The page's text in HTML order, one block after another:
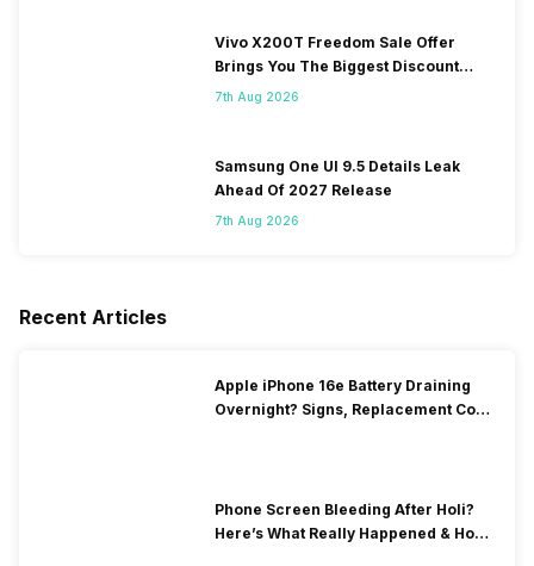
Vivo X200T Freedom Sale Offer
Brings You The Biggest Discount
Ever On Flipkart
7th Aug 2026
Samsung One UI 9.5 Details Leak
Ahead Of 2027 Release
7th Aug 2026
Recent Articles
Apple iPhone 16e Battery Draining
Overnight? Signs, Replacement Cost
Phone Screen Bleeding After Holi?
Here’s What Really Happened & How